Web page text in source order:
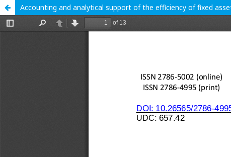
Accounting and analytical support of the efficiency of fixed